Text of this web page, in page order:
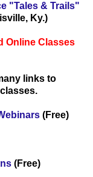
"Tales & Trails"
Ky.)
Online Classes
links to
(Free)
(Free)